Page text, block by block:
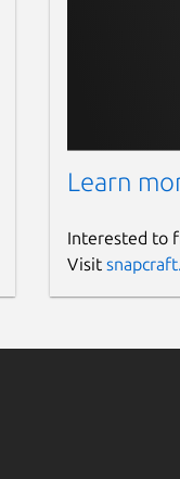
Learn
Interested to
Visit